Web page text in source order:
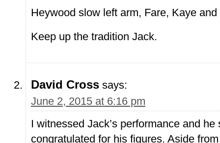
Heywood slow left arm, Fare, Kaye and
Keep up the tradition Jack.
David Cross says:
June 2, 2015 at 6:16 pm
I witnessed Jack’s performance and
congratulated for his figures. Aside